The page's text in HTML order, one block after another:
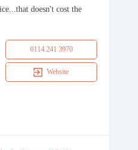
doesn't cost the
0114 241 3970
Website